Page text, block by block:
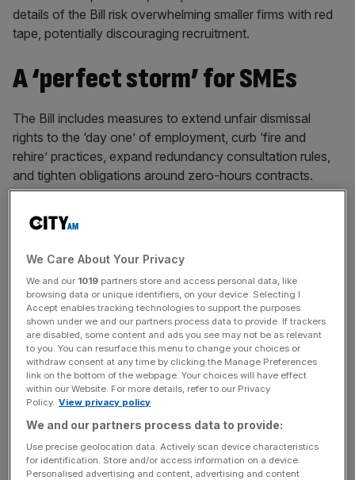
details of the Bill risk overwhelming smaller firms with red
tape, potentially discouraging recruitment.
A ‘perfect storm’ for SMEs
The Bill includes measures to extend unfair dismissal
rights to the ‘day one’ of employment, curb ‘fire and
rehire’ practices, expand redundancy consultation rules,
and tighten obligations around zero-hours contracts.
It also introduces new enforcement powers via a Fair
Work Agency and bolsters rights to flexible working, sick
News Updates
Stay ahead with our three daily briefings delivering all the
key market moves, top business and political stories, and
incisive analysis straight to your inbox.
While business groups acknowledge the need to
We Care About Your Privacy
We and our 1019 partners store and access personal data, like
browsing data or unique identifiers, on your device. Selecting I
Accept enables tracking technologies to support the purposes
shown under we and our partners process data to provide. If trackers
are disabled, some content and ads you see may not be as relevant
to you. You can resurface this menu to change your choices or
withdraw consent at any time by clicking the Manage Preferences
link on the bottom of the webpage. Your choices will have effect
within our Website. For more details, refer to our Privacy
Policy. View privacy policy
We and our partners process data to provide:
Use precise geolocation data. Actively scan device characteristics
for identification. Store and/or access information on a device.
Personalised advertising and content, advertising and content